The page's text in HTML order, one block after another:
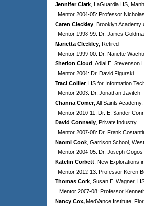
Jennifer Clark , LaGuardia HS,
Mentor 2004-05: Professor
Caren Cleckley , Brooklyn
Mentor 1998-99: Dr. James
Marietta Cleckley , Retired
Mentor 1999-00: Dr. Nanette
Sherlon Cloud , Adlai E. Stevenson
Mentor 2004: Dr. David Figurski
Traci Collier, HS for Information
Mentor 2003: Dr. Jonathan Javitch
Channa Comer, All Saints
Mentor 2010-11: Dr. E. Sander
David Conneely , Private Industry
Mentor 2007-08: Dr. Frank
Naomi Cook , Garrison School,
Mentor 2004-05: Dr. Joseph Gogos
Katelin Corbett , New Explorations
Mentor 2012-13: Professor Keren
Thomas Cork , Susan E. Wagner,
Mentor 2007-08: Professor
Nancy Cox, MedVance Institute ,